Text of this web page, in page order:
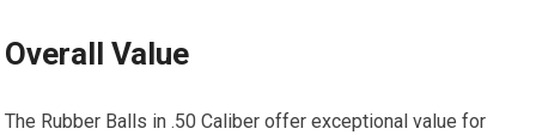
Overall Value
The Rubber Balls in .50 Caliber offer exceptional value for